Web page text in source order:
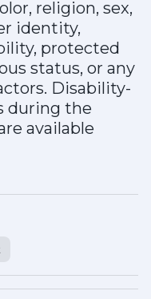
religion, sex,
identity,
protected
status, or any
Disability-
during the
available